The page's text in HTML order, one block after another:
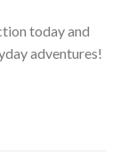
today and
adventures!